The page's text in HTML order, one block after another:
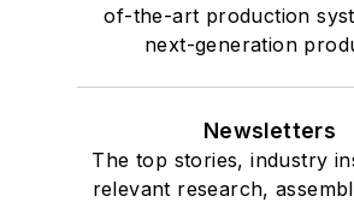
of-the-art production
next-generation
Newsletters
The top stories, industry
relevant research,